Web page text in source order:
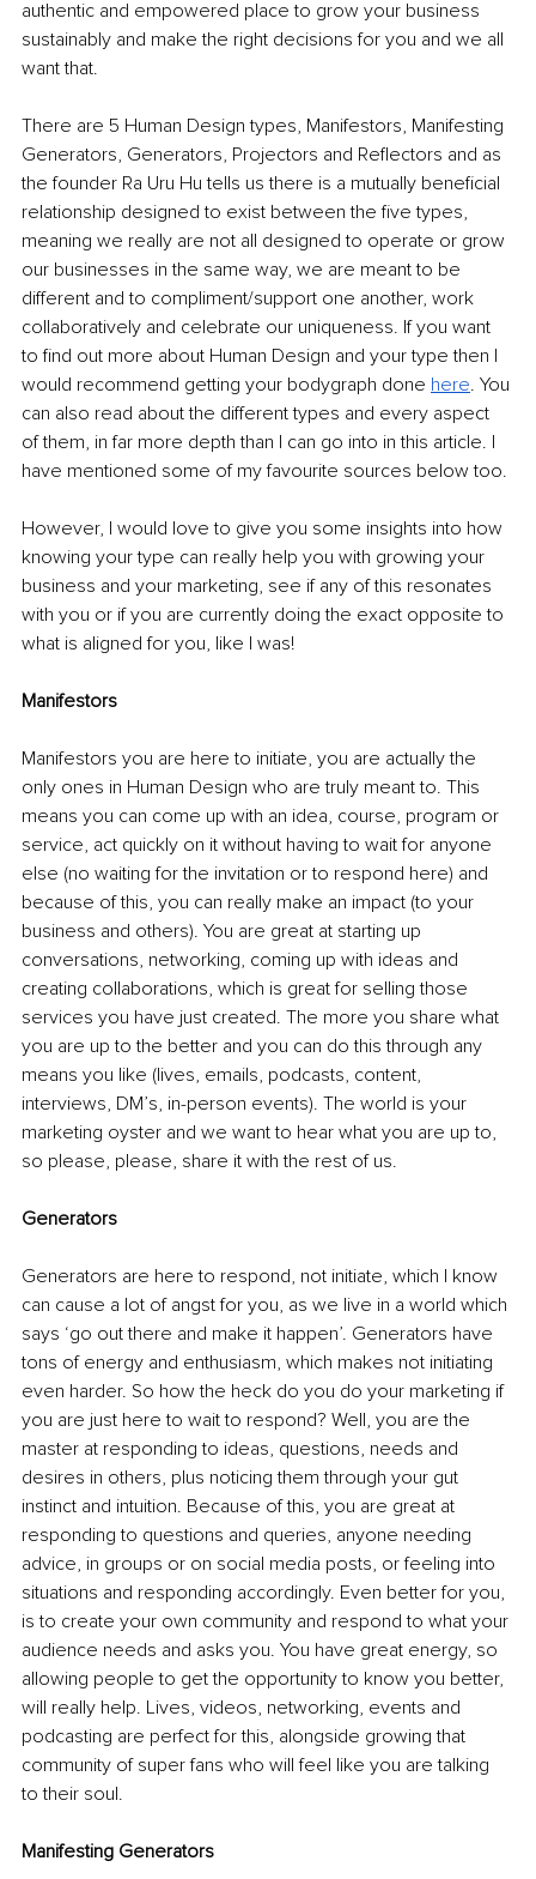
authentic and empowered place to grow your business
sustainably and make the right decisions for you and we all
want that.
There are 5 Human Design types, Manifestors, Manifesting
Generators, Generators, Projectors and Reflectors and as
the founder Ra Uru Hu tells us there is a mutually beneficial
relationship designed to exist between the five types,
meaning we really are not all designed to operate or grow
our businesses in the same way, we are meant to be
different and to compliment/support one another, work
collaboratively and celebrate our uniqueness. If you want
to find out more about Human Design and your type then I
would recommend getting your bodygraph done here. You
can also read about the different types and every aspect
of them, in far more depth than I can go into in this article. I
have mentioned some of my favourite sources below too.
However, I would love to give you some insights into how
knowing your type can really help you with growing your
business and your marketing, see if any of this resonates
with you or if you are currently doing the exact opposite to
what is aligned for you, like I was!
Manifestors
Manifestors you are here to initiate, you are actually the
only ones in Human Design who are truly meant to. This
means you can come up with an idea, course, program or
service, act quickly on it without having to wait for anyone
else (no waiting for the invitation or to respond here) and
because of this, you can really make an impact (to your
business and others). You are great at starting up
conversations, networking, coming up with ideas and
creating collaborations, which is great for selling those
services you have just created. The more you share what
you are up to the better and you can do this through any
means you like (lives, emails, podcasts, content,
interviews, DM’s, in-person events). The world is your
marketing oyster and we want to hear what you are up to,
so please, please, share it with the rest of us.
Generators
Generators are here to respond, not initiate, which I know
can cause a lot of angst for you, as we live in a world which
says ‘go out there and make it happen’. Generators have
tons of energy and enthusiasm, which makes not initiating
even harder. So how the heck do you do your marketing if
you are just here to wait to respond? Well, you are the
master at responding to ideas, questions, needs and
desires in others, plus noticing them through your gut
instinct and intuition. Because of this, you are great at
responding to questions and queries, anyone needing
advice, in groups or on social media posts, or feeling into
situations and responding accordingly. Even better for you,
is to create your own community and respond to what your
audience needs and asks you. You have great energy, so
allowing people to get the opportunity to know you better,
will really help. Lives, videos, networking, events and
podcasting are perfect for this, alongside growing that
community of super fans who will feel like you are talking
to their soul.
Manifesting Generators